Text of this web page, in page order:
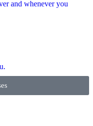
and whenever you